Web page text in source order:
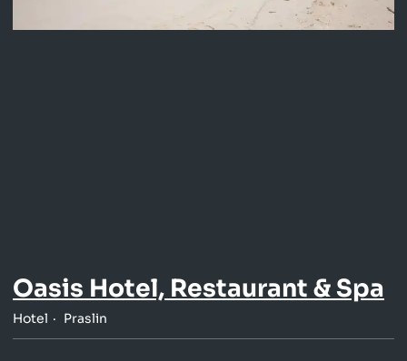
Oasis Hotel, Restaurant & Spa
Hotel Praslin